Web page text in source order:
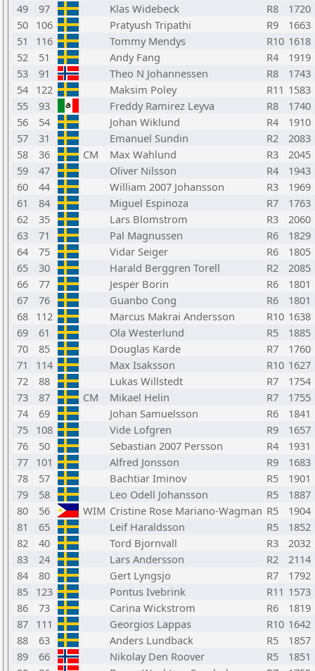
49
97 Klas Widebeck R8
1720
50 106 Pratyush Tripathi R9
1663
51
116 Tommy Mendys R10 1618
52
51 Andy Fang R4
1919
53
91 Theo N Johannessen R8
1743
54 122 Maksim Poley R11 1583
55
93 Freddy Ramirez Leyva R8
1740
56
54 Johan Wiklund R4
1910
57
31 Emanuel Sundin R2
2083
58
36 CM Max Wahlund R3
2045
59
47 Oliver Nilsson R4
1943
60
44 William 2007 Johansson R3
1969
61
84 Miguel Espinoza R7
1763
62
35 Lars Blomstrom R3
2060
63
71 Pal Magnussen R6
1829
64
75 Vidar Seiger R6
1805
65
30 Harald Berggren Torell R2
2085
66
77 Jesper Borin R6
1801
67
76 Guanbo Cong R6
1801
68 112 Marcus Makrai Andersson R10 1638
69
61 Ola Westerlund R5
1885
70
85 Douglas Karde R7
1760
71
114 Max Isaksson R10 1627
72
88 Lukas Willstedt R7
1754
73
87 CM Mikael Helin R7
1755
74
69 Johan Samuelsson R6
1841
75 108 Vide Lofgren R9
1657
76
50 Sebastian 2007 Persson R4
1931
77 101 Alfred Jonsson R9
1683
78
57 Bachtiar Iminov R5
1901
79
58 Leo Odell Johansson R5
1887
80
56 WIM Cristine Rose Mariano-Wagman R5
1904
81
65 Leif Haraldsson R5
1852
82
40 Tord Bjornvall R3
2032
83
24 Lars Andersson R2
2114
84
80 Gert Lyngsjo R7
1792
85 123 Pontus Ivebrink R11 1573
86
73 Carina Wickstrom R6
1819
87 111 Georgios Lappas R10 1642
88
63 Anders Lundback R5
1857
89
66 Nikolay Den Roover R5
1851